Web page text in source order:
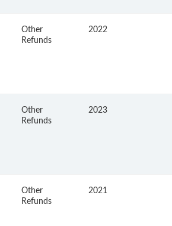
Other
Refunds
2022
Other
Refunds
2023
Other
Refunds
2021